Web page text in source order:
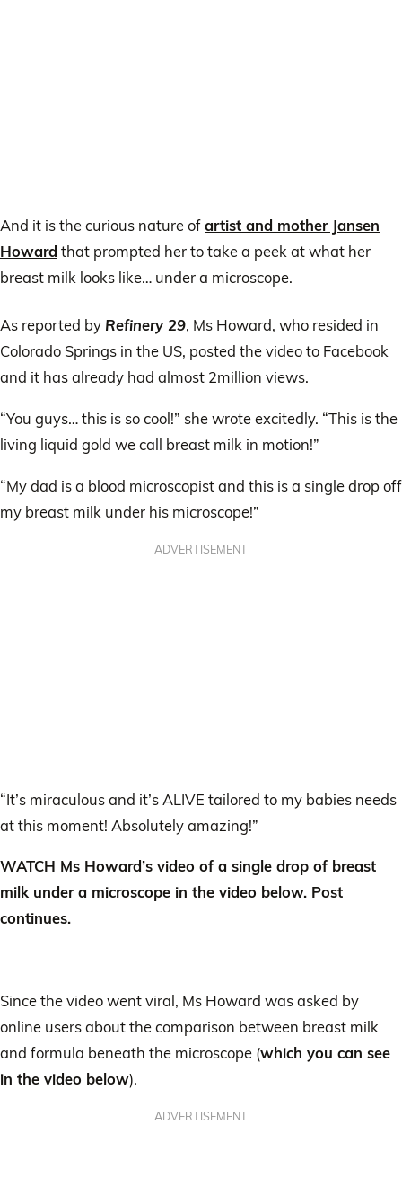
And it is the curious nature ofartist and mother Jansen
Howard that prompted her to take a peek at what her
breast milk looks like… under a microscope.
As reported by Refinery 29, Ms Howard, who resided in
Colorado Springs in the US, posted the video to Facebook
and it has already had almost 2million views.
“You guys… this is so cool!” she wrote excitedly. “This is the
living liquid gold we call breast milk in motion!”
“My dad is a blood microscopist and this is a single drop off
my breast milk under his microscope!”
ADVERTISEMENT
“It’s miraculous and it’s ALIVE tailored to my babies needs
at this moment! Absolutely amazing!”
WATCH Ms Howard’s video of a single drop of breast
milk under a microscope in the video below. Post
continues.
Since the video went viral, Ms Howard was asked by
online users about the comparison between breast milk
and formula beneath the microscope (which you can see
in the video below).
ADVERTISEMENT